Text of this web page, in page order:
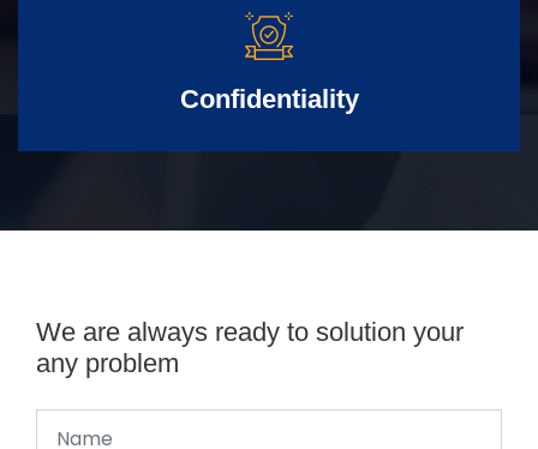
Confidentiality
We are always ready to solution your
any problem